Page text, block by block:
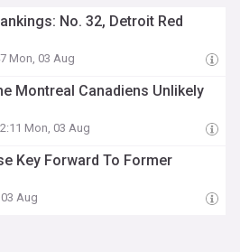
No. 32, Detroit Red
Mon, 03 Aug
Montreal Canadiens Unlikely
Mon, 03 Aug
Key Forward To Former
Aug